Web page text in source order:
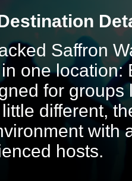
Saffron
one location:
for
different,
with
hosts.